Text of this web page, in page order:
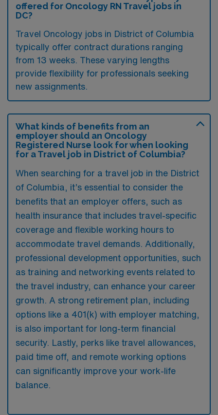
offered for Oncology RN Travel jobs in
DC?
Travel Oncology jobs in District of Columbia
typically offer contract durations ranging
from 13 weeks. These varying lengths
provide flexibility for professionals seeking
new assignments.
What kinds of benefits from an
employer should an Oncology
Registered Nurse look for when looking
for a Travel job in District of Columbia?
When searching for a travel job in the District
of Columbia, it’s essential to consider the
benefits that an employer offers, such as
health insurance that includes travel-specific
coverage and flexible working hours to
accommodate travel demands. Additionally,
professional development opportunities, such
as training and networking events related to
the travel industry, can enhance your career
growth. A strong retirement plan, including
options like a 401(k) with employer matching,
is also important for long-term financial
security. Lastly, perks like travel allowances,
paid time off, and remote working options
can significantly improve your work-life
balance.